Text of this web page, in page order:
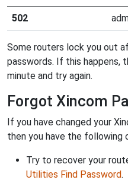
502
Some routers lock you out
passwords. If this
minute and try again.
Forgot Xincom
If you have changed your
then you have the following
Try to recover your
Utilities Find Password.